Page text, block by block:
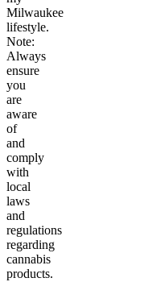
Milwaukee
lifestyle.
Note:
Always
ensure
you
are
aware
of
and
comply
with
local
laws
and
regulations
regarding
cannabis
products.